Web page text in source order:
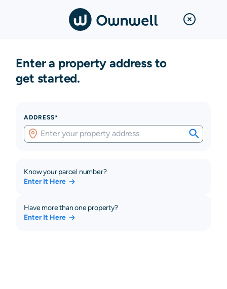
Enter a property address to
get started.
ADDRESS*
Know your parcel number?
Enter It Here
Have more than one property?
Enter It Here